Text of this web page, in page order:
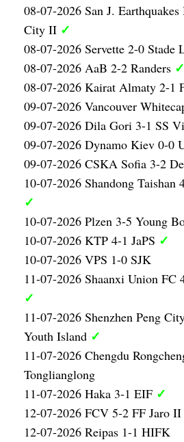
08-07-2026 San J.
City II ✓
08-07-2026 Servette 2-0 Stade
08-07-2026 AaB 2-2 Randers ✓
08-07-2026 Kairat Almaty 2-1
09-07-2026 Vancouver
09-07-2026 Dila Gori 3-1 SS
09-07-2026 Dynamo Kiev 0-0
09-07-2026 CSKA Sofia 3-2
10-07-2026 Shandong Taishan
✓
10-07-2026 Plzen 3-5 Young
10-07-2026 KTP 4-1 JaPS ✓
10-07-2026 VPS 1-0 SJK
11-07-2026 Shaanxi Union FC
✓
11-07-2026 Shenzhen Peng
Youth Island ✓
11-07-2026 Chengdu
Tonglianglong
11-07-2026 Haka 3-1 EIF ✓
12-07-2026 FCV 5-2 FF Jaro II
12-07-2026 Reipas 1-1 HIFK